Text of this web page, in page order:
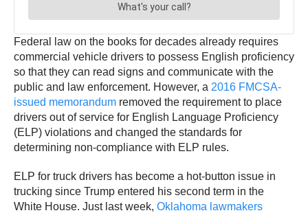
Federal law on the books for decades already requires
commercial vehicle drivers to possess English proficiency
so that they can read signs and communicate with the
public and law enforcement. However, a 2016 FMCSA-
issued memorandum removed the requirement to place
drivers out of service for English Language Proficiency
(ELP) violations and changed the standards for
determining non-compliance with ELP rules.
ELP for truck drivers has become a hot-button issue in
trucking since Trump entered his second term in the
White House. Just last week, Oklahoma lawmakers